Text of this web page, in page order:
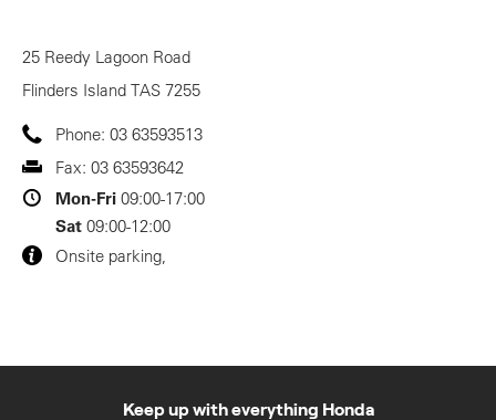
25 Reedy Lagoon Road
Flinders Island TAS 7255
Phone: 03 63593513
Fax: 03 63593642
Mon-Fri 09:00-17:00
Sat 09:00-12:00
Onsite parking,
Keep up with everything Honda